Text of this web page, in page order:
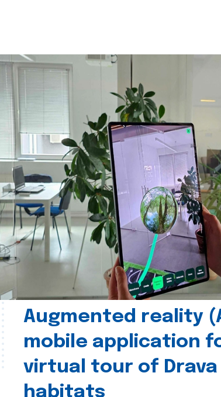
Augmented reality
mobile application
virtual tour of Drava
habitats